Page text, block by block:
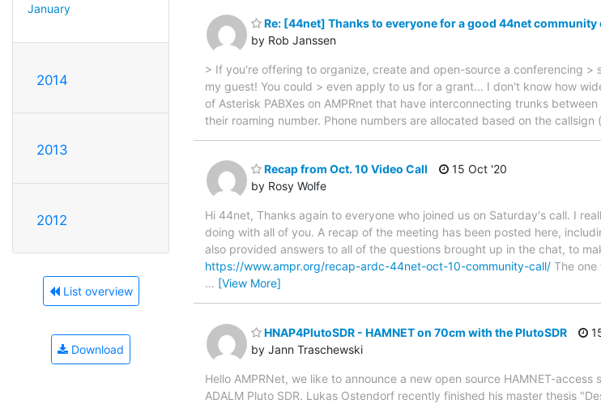
January
2014
2013
2012
List overview
Download
Re: [44net] Thanks to everyone for a good 44net community
by Rob Janssen
> If you're offering to organize, create and open-source a conferencing >
my guest! You could > even apply to us for a grant... I don't know how
of Asterisk PABXes on AMPRnet that have interconnecting trunks
their roaming number. Phone numbers are allocated based on the
Recap from Oct. 10 Video Call
by Rosy Wolfe
15 Oct '20
Hi 44net, Thanks again to everyone who joined us on Saturday's call. I
doing with all of you. A recap of the meeting has been posted here,
also provided answers to all of the questions brought up in the chat, to
https://www.ampr.org/recap-ardc-44net-oct-10-community-call/ The
… [View More]
HNAP4PlutoSDR - HAMNET on 70cm with the PlutoSDR
by Jann Traschewski
Hello AMPRNet, we like to announce a new open source HAMNET-
ADALM Pluto SDR. Lukas Ostendorf recently finished his master thesis